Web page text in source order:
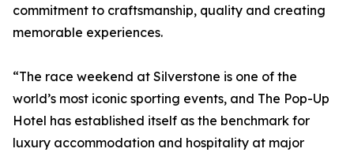
commitment to craftsmanship, quality and creating
memorable experiences.
“The race weekend at Silverstone is one of the
world’s most iconic sporting events, and The Pop-Up
Hotel has established itself as the benchmark for
luxury accommodation and hospitality at major